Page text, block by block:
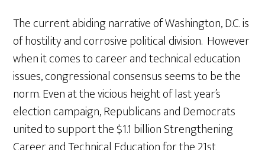
The current abiding narrative of Washington, D.C. is
of hostility and corrosive political division. However
when it comes to career and technical education
issues, congressional consensus seems to be the
norm. Even at the vicious height of last year’s
election campaign, Republicans and Democrats
united to support the $1.1 billion Strengthening